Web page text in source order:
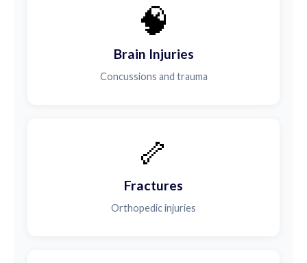
🧠
Brain Injuries
Concussions and trauma
🦴
Fractures
Orthopedic injuries